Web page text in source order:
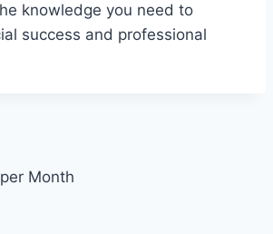
knowledge you need to
success and professional
Month